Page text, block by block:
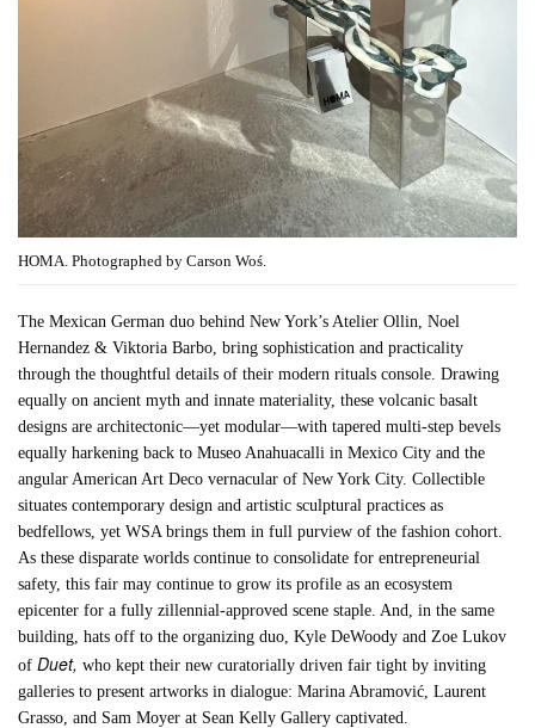
HOMA. Photographed by Carson Woś.
The Mexican German duo behind New York’s Atelier Ollin, Noel
Hernandez & Viktoria Barbo, bring sophistication and practicality
through the thoughtful details of their modern rituals console. Drawing
equally on ancient myth and innate materiality, these volcanic basalt
designs are architectonic—yet modular—with tapered multi-step bevels
equally harkening back to Museo Anahuacalli in Mexico City and the
angular American Art Deco vernacular of New York City. Collectible
situates contemporary design and artistic sculptural practices as
bedfellows, yet WSA brings them in full purview of the fashion cohort.
As these disparate worlds continue to consolidate for entrepreneurial
safety, this fair may continue to grow its profile as an ecosystem
epicenter for a fully zillennial-approved scene staple. And, in the same
building, hats off to the organizing duo, Kyle DeWoody and Zoe Lukov
ofDuet,who kept their new curatorially driven fair tight by inviting
galleries to present artworks in dialogue: Marina Abramović, Laurent
Grasso, and Sam Moyer at Sean Kelly Gallery captivated.